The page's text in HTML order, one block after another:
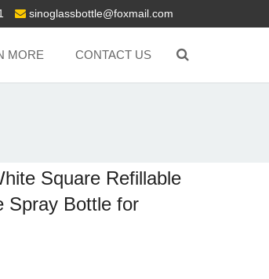
sinoglassbottle@foxmail.com
MORE CONTACT US
Square Refillable
Spray Bottle for